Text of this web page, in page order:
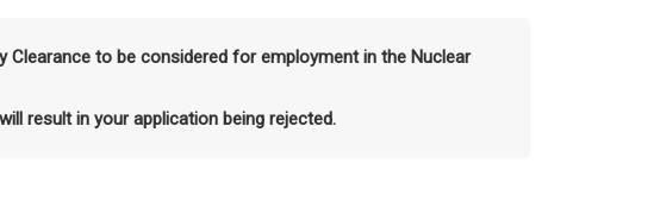
Clearance to be considered for employment in the Nuclear
result in your application being rejected.